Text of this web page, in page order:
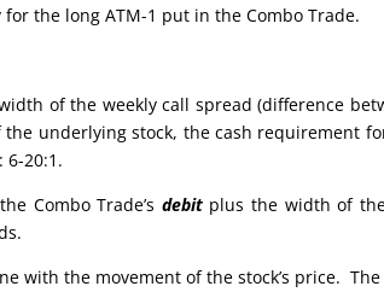
the long ATM-1 put in the Combo Trade.
of the weekly call spread (difference
underlying stock, the cash requirement
6-20:1.
Combo Trade’s debitplus the width of
with the movement of the stock’s price.